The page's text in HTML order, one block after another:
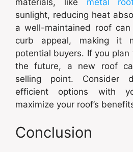
sunlight, reducing heat
a well-maintained roof can
curb appeal, making it
potential buyers. If you plan
the future, a new roof
selling point. Consider
efficient options with
maximize your roof’s
Conclusion